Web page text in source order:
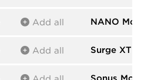
Add all NANO
Add all Surge XT